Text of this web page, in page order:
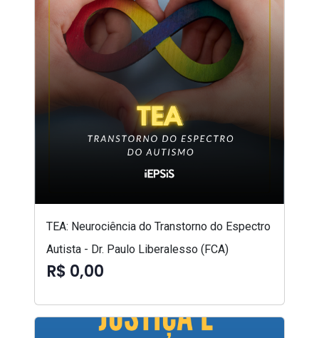
TEA: Neurociência do Transtorno do Espectro
Autista - Dr. Paulo Liberalesso (FCA)
R$ 0,00